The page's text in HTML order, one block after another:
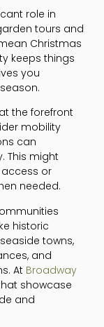
role in
tours and
Christmas
keeps things
you
the forefront
mobility
can
This might
or
needed.
historic
towns,
and
At Broadway
showcase
and